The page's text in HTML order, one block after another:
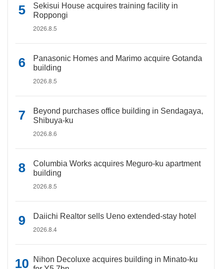
Sekisui House acquires training facility in
Roppongi
2026.8.5
Panasonic Homes and Marimo acquire Gotanda
building
2026.8.5
Beyond purchases office building in Sendagaya,
Shibuya-ku
2026.8.6
Columbia Works acquires Meguro-ku apartment
building
2026.8.5
Daiichi Realtor sells Ueno extended-stay hotel
2026.8.4
Nihon Decoluxe acquires building in Minato-ku